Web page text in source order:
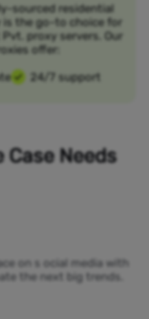
sourced residential
is the go-to choice for
proxy servers. Our
offer:
24/7 support
Case Needs
on s ocial media with
the next big trends.